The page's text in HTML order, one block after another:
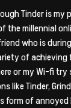
Tinder is my
the millennial
who is
of
or my Wi-fi try
like Tinder,
form of